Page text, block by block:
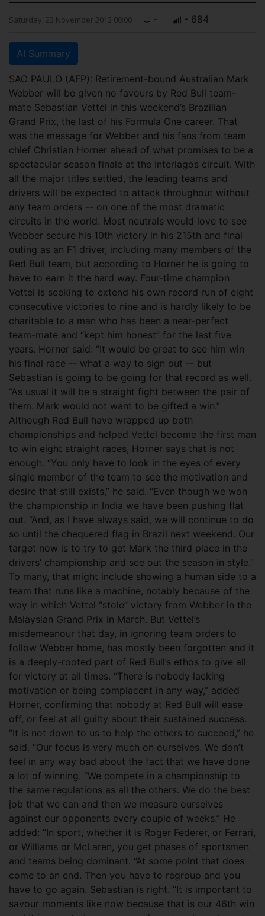
Saturday, 23 November 2013 00:00 - - 684
AI Summary
SAO PAULO (AFP): Retirement-bound Australian Mark
Webber will be given no favours by Red Bull team-
mate Sebastian Vettel in this weekend’s Brazilian
Grand Prix, the last of his Formula One career. That
was the message for Webber and his fans from team
chief Christian Horner ahead of what promises to be a
spectacular season finale at the Interlagos circuit. With
all the major titles settled, the leading teams and
drivers will be expected to attack throughout without
any team orders -- on one of the most dramatic
circuits in the world. Most neutrals would love to see
Webber secure his 10th victory in his 215th and final
outing as an F1 driver, including many members of the
Red Bull team, but according to Horner he is going to
have to earn it the hard way. Four-time champion
Vettel is seeking to extend his own record run of eight
consecutive victories to nine and is hardly likely to be
charitable to a man who has been a near-perfect
team-mate and “kept him honest” for the last five
years. Horner said: “It would be great to see him win
his final race -- what a way to sign out -- but
Sebastian is going to be going for that record as well.
“As usual it will be a straight fight between the pair of
them. Mark would not want to be gifted a win.”
Although Red Bull have wrapped up both
championships and helped Vettel become the first man
to win eight straight races, Horner says that is not
enough. “You only have to look in the eyes of every
single member of the team to see the motivation and
desire that still exists,” he said. “Even though we won
the championship in India we have been pushing flat
out. “And, as I have always said, we will continue to do
so until the chequered flag in Brazil next weekend. Our
target now is to try to get Mark the third place in the
drivers’ championship and see out the season in style.”
To many, that might include showing a human side to a
team that runs like a machine, notably because of the
way in which Vettel “stole” victory from Webber in the
Malaysian Grand Prix in March. But Vettel’s
misdemeanour that day, in ignoring team orders to
follow Webber home, has mostly been forgotten and it
is a deeply-rooted part of Red Bull’s ethos to give all
for victory at all times. “There is nobody lacking
motivation or being complacent in any way,” added
Horner, confirming that nobody at Red Bull will ease
off, or feel at all guilty about their sustained success.
“It is not down to us to help the others to succeed,” he
said. “Our focus is very much on ourselves. We don’t
feel in any way bad about the fact that we have done
a lot of winning. “We compete in a championship to
the same regulations as all the others. We do the best
job that we can and then we measure ourselves
against our opponents every couple of weeks.” He
added: “In sport, whether it is Roger Federer, or Ferrari,
or Williams or McLaren, you get phases of sportsmen
and teams being dominant. “At some point that does
come to an end. Then you have to regroup and you
have to go again. Sebastian is right. “It is important to
savour moments like now because that is our 46th win